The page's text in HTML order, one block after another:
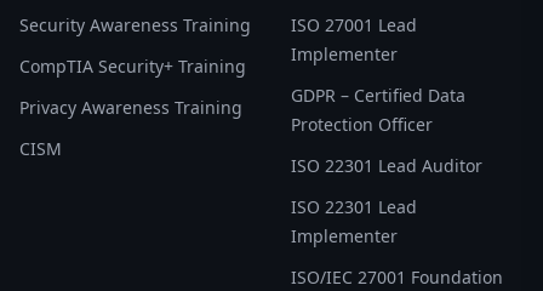
Security Awareness Training
CompTIA Security+ Training
Privacy Awareness Training
CISM
ISO 27001 Lead
Implementer
GDPR – Certified Data
Protection Officer
ISO 22301 Lead Auditor
ISO 22301 Lead
Implementer
ISO/IEC 27001 Foundation